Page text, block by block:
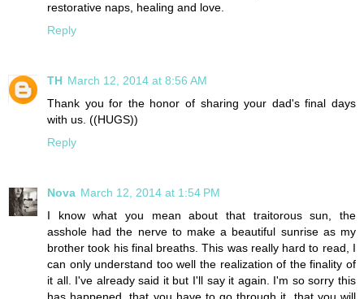
restorative naps, healing and love.
Reply
TH March 12, 2014 at 8:56 AM
Thank you for the honor of sharing your dad's final days
with us. ((HUGS))
Reply
Nova March 12, 2014 at 1:54 PM
I know what you mean about that traitorous sun, the
asshole had the nerve to make a beautiful sunrise as my
brother took his final breaths. This was really hard to read, I
can only understand too well the realization of the finality of
it all. I've already said it but I'll say it again. I'm so sorry this